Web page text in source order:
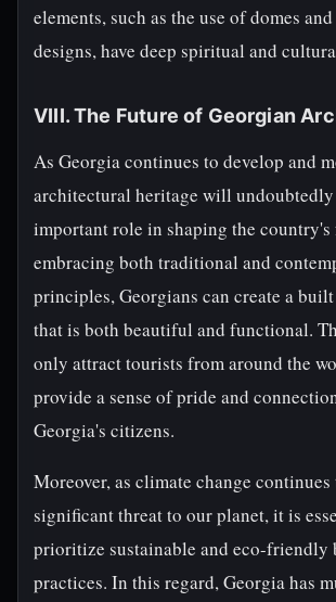
elements, such as the use of domes
designs, have deep spiritual and
VIII. The Future of Georgian
As Georgia continues to develop and
architectural heritage will undoubtedly
important role in shaping the
embracing both traditional and
principles, Georgians can create a
that is both beautiful and functional.
only attract tourists from around the
provide a sense of pride and
Georgia's citizens.
Moreover, as climate change continues
significant threat to our planet, it is
prioritize sustainable and eco-friendly
practices. In this regard, Georgia has